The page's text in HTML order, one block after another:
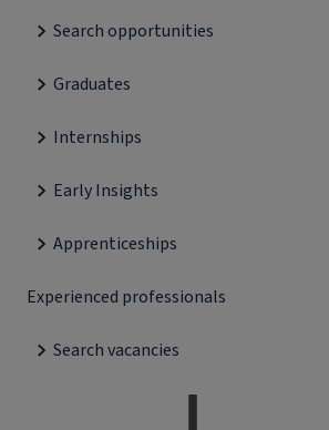
Search opportunities
Graduates
Internships
Early Insights
Apprenticeships
Experienced professionals
Search vacancies